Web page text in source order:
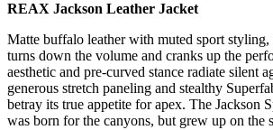
REAX Jackson Leather Jacket
Matte buffalo leather with muted sport styling,
turns down the volume and cranks up the
aesthetic and pre-curved stance radiate silent
generous stretch paneling and stealthy
betray its true appetite for apex. The Jackson
was born for the canyons, but grew up on the